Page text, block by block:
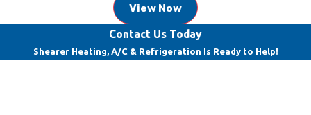
View Now
Contact Us Today
Shearer Heating, A/C & Refrigeration Is Ready to Help!